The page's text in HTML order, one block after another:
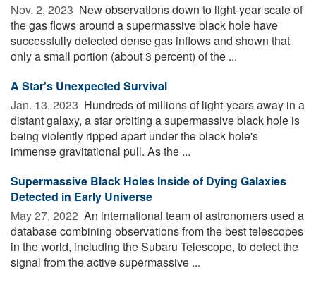
Nov. 2, 2023  New observations down to light-year scale of
the gas flows around a supermassive black hole have
successfully detected dense gas inflows and shown that
only a small portion (about 3 percent) of the ...
A Star's Unexpected Survival
Jan. 13, 2023  Hundreds of millions of light-years away in a
distant galaxy, a star orbiting a supermassive black hole is
being violently ripped apart under the black hole's
immense gravitational pull. As the ...
Supermassive Black Holes Inside of Dying Galaxies
Detected in Early Universe
May 27, 2022  An international team of astronomers used a
database combining observations from the best telescopes
in the world, including the Subaru Telescope, to detect the
signal from the active supermassive ...